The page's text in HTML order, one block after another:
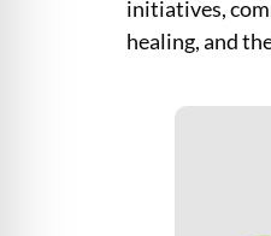
initiatives,
healing, and